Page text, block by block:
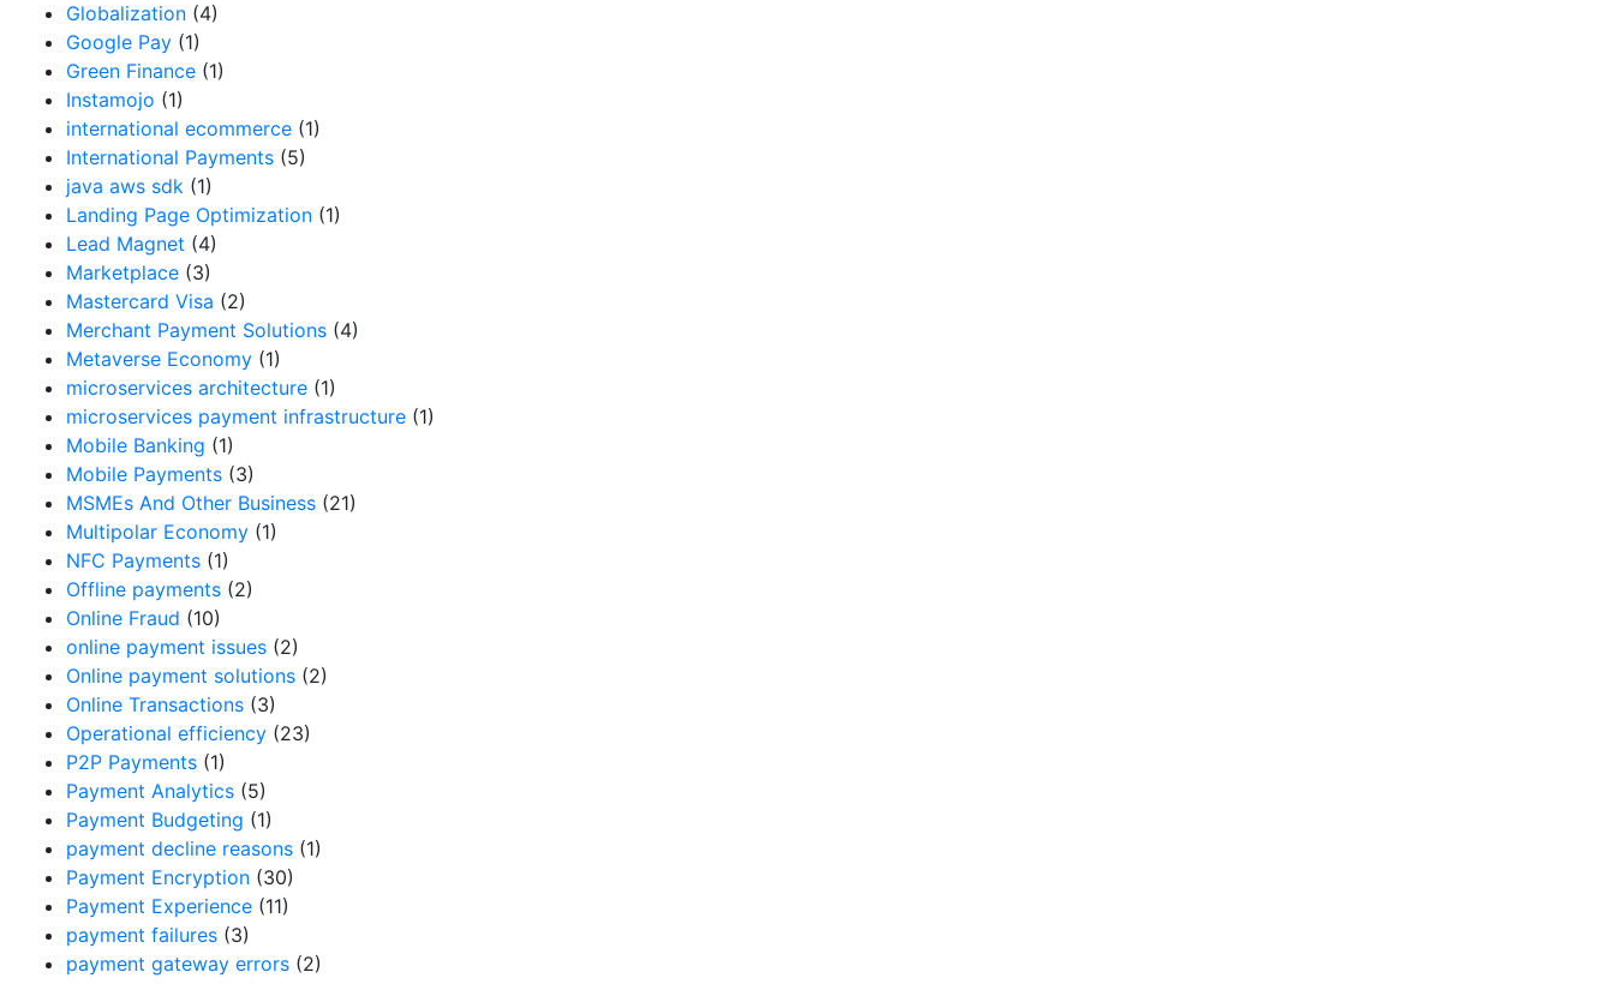
Globalization (4)
Google Pay (1)
Green Finance (1)
Instamojo (1)
international ecommerce (1)
International Payments (5)
java aws sdk (1)
Landing Page Optimization (1)
Lead Magnet (4)
Marketplace (3)
Mastercard Visa (2)
Merchant Payment Solutions (4)
Metaverse Economy (1)
microservices architecture (1)
microservices payment infrastructure (1)
Mobile Banking (1)
Mobile Payments (3)
MSMEs And Other Business (21)
Multipolar Economy (1)
NFC Payments (1)
Offline payments (2)
Online Fraud (10)
online payment issues (2)
Online payment solutions (2)
Online Transactions (3)
Operational efficiency (23)
P2P Payments (1)
Payment Analytics (5)
Payment Budgeting (1)
payment decline reasons (1)
Payment Encryption (30)
Payment Experience (11)
payment failures (3)
payment gateway errors (2)